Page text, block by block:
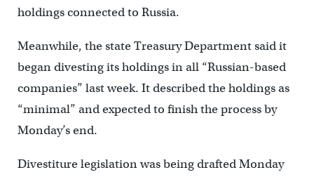
holdings connected to Russia.
Meanwhile, the state Treasury Department said it
began divesting its holdings in all “Russian-based
companies” last week. It described the holdings as
“minimal” and expected to finish the process by
Monday’s end.
Divestiture legislation was being drafted Monday